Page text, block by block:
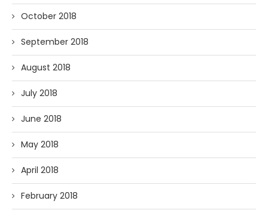
October 2018
September 2018
August 2018
July 2018
June 2018
May 2018
April 2018
February 2018